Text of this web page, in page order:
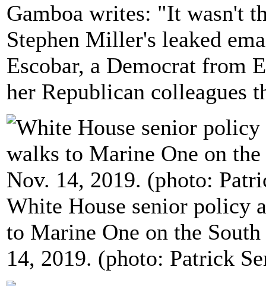
Gamboa writes: "It wasn't
Stephen Miller's leaked
Escobar, a Democrat from
her Republican colleagues
White House senior policy
to Marine One on the
14, 2019. (photo: Patrick